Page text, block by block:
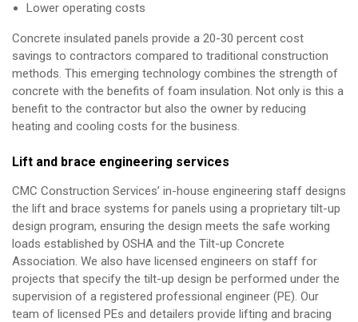
Lower operating costs
Concrete insulated panels provide a 20-30 percent cost
savings to contractors compared to traditional construction
methods. This emerging technology combines the strength of
concrete with the benefits of foam insulation. Not only is this a
benefit to the contractor but also the owner by reducing
heating and cooling costs for the business.
Lift and brace engineering services
CMC Construction Services’ in-house engineering staff designs
the lift and brace systems for panels using a proprietary tilt-up
design program, ensuring the design meets the safe working
loads established by OSHA and the Tilt-up Concrete
Association. We also have licensed engineers on staff for
projects that specify the tilt-up design be performed under the
supervision of a registered professional engineer (PE). Our
team of licensed PEs and detailers provide lifting and bracing